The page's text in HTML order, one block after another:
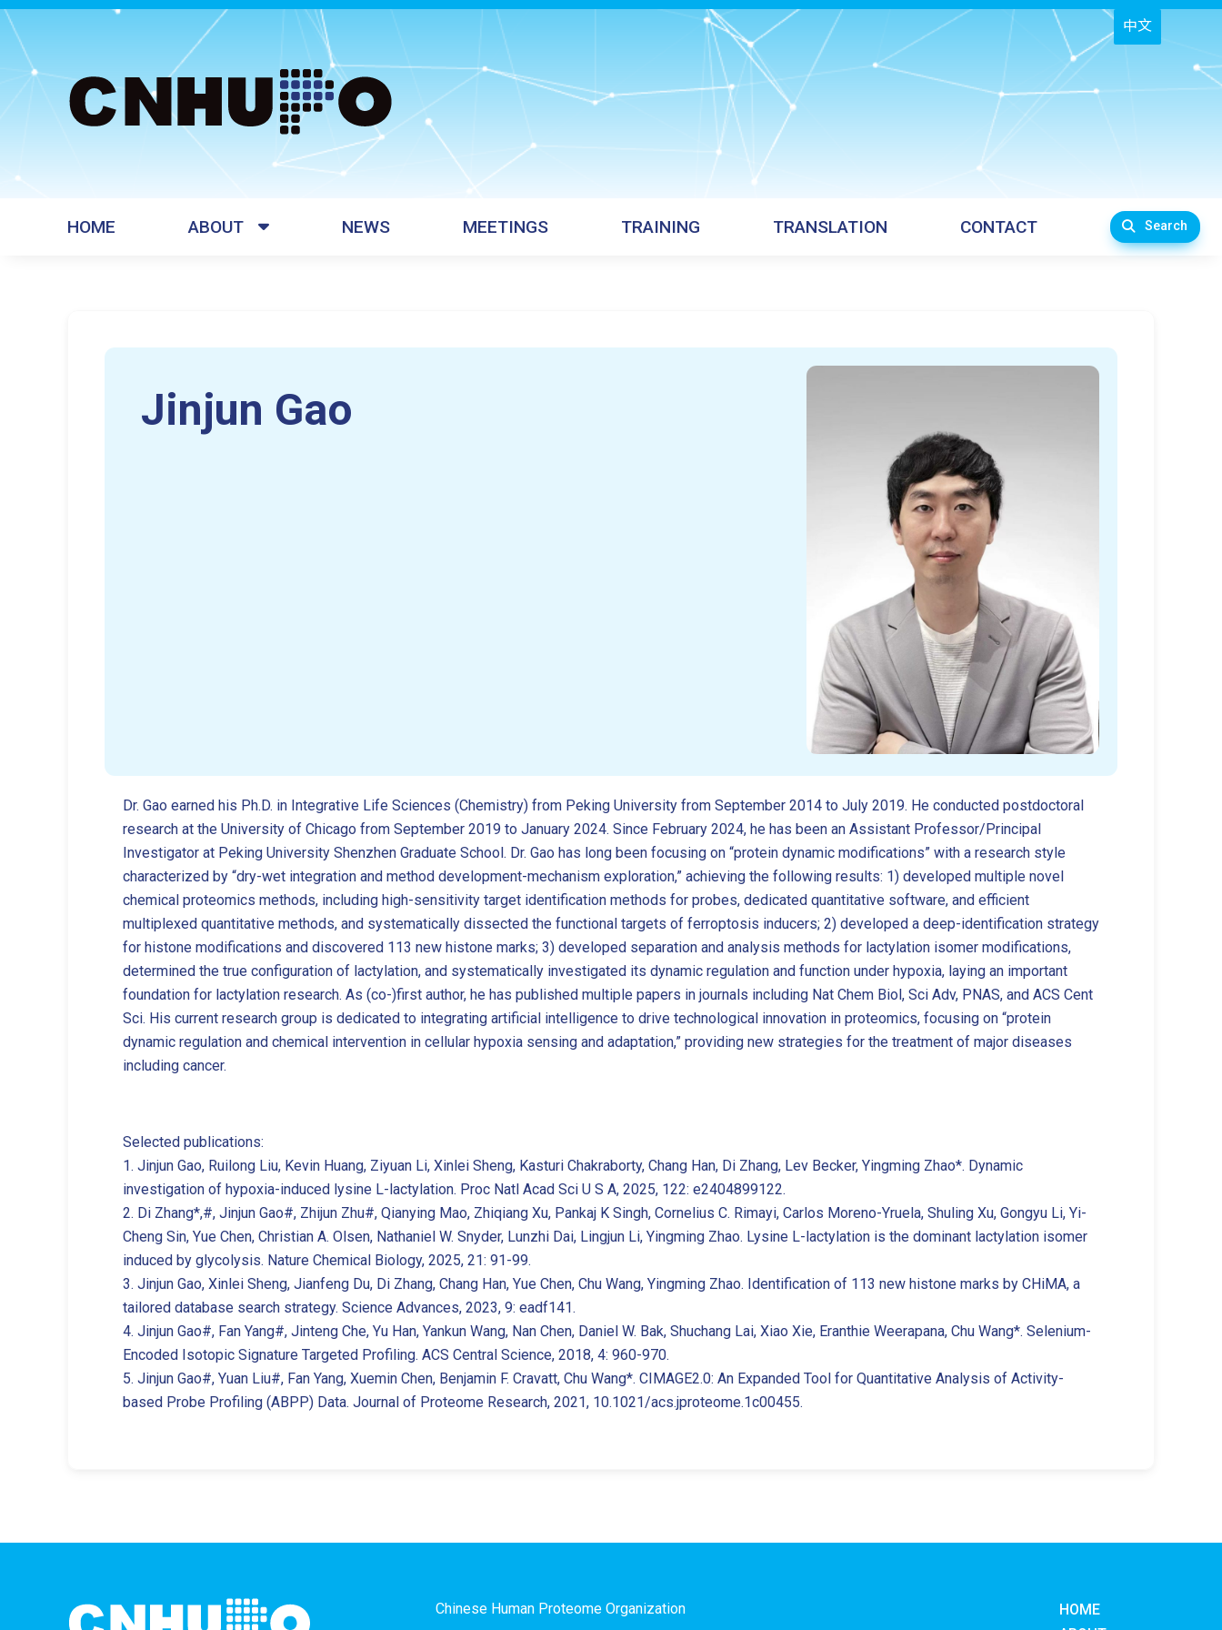
中文
HOME ABOUT NEWS MEETINGS TRAINING TRANSLATION CONTACT Search
Jinjun Gao
Dr. Gao earned his Ph.D. in Integrative Life Sciences (Chemistry) from Peking University from September 2014 to July 2019. He conducted postdoctoral
research at the University of Chicago from September 2019 to January 2024. Since February 2024, he has been an Assistant Professor/Principal
Investigator at Peking University Shenzhen Graduate School. Dr. Gao has long been focusing on “protein dynamic modifications” with a research style
characterized by “dry-wet integration and method development-mechanism exploration,” achieving the following results: 1) developed multiple novel
chemical proteomics methods, including high-sensitivity target identification methods for probes, dedicated quantitative software, and efficient
multiplexed quantitative methods, and systematically dissected the functional targets of ferroptosis inducers; 2) developed a deep-identification strategy
for histone modifications and discovered 113 new histone marks; 3) developed separation and analysis methods for lactylation isomer modifications,
determined the true configuration of lactylation, and systematically investigated its dynamic regulation and function under hypoxia, laying an important
foundation for lactylation research. As (co-)first author, he has published multiple papers in journals including Nat Chem Biol, Sci Adv, PNAS, and ACS Cent
Sci. His current research group is dedicated to integrating artificial intelligence to drive technological innovation in proteomics, focusing on “protein
dynamic regulation and chemical intervention in cellular hypoxia sensing and adaptation,” providing new strategies for the treatment of major diseases
including cancer.
Selected publications:
1. Jinjun Gao, Ruilong Liu, Kevin Huang, Ziyuan Li, Xinlei Sheng, Kasturi Chakraborty, Chang Han, Di Zhang, Lev Becker, Yingming Zhao*. Dynamic
investigation of hypoxia-induced lysine L-lactylation. Proc Natl Acad Sci U S A, 2025, 122: e2404899122.
2. Di Zhang*,#, Jinjun Gao#, Zhijun Zhu#, Qianying Mao, Zhiqiang Xu, Pankaj K Singh, Cornelius C. Rimayi, Carlos Moreno-Yruela, Shuling Xu, Gongyu Li, Yi-
Cheng Sin, Yue Chen, Christian A. Olsen, Nathaniel W. Snyder, Lunzhi Dai, Lingjun Li, Yingming Zhao. Lysine L-lactylation is the dominant lactylation isomer
induced by glycolysis. Nature Chemical Biology, 2025, 21: 91-99.
3. Jinjun Gao, Xinlei Sheng, Jianfeng Du, Di Zhang, Chang Han, Yue Chen, Chu Wang, Yingming Zhao. Identification of 113 new histone marks by CHiMA, a
tailored database search strategy. Science Advances, 2023, 9: eadf141.
4. Jinjun Gao#, Fan Yang#, Jinteng Che, Yu Han, Yankun Wang, Nan Chen, Daniel W. Bak, Shuchang Lai, Xiao Xie, Eranthie Weerapana, Chu Wang*. Selenium-
Encoded Isotopic Signature Targeted Profiling. ACS Central Science, 2018, 4: 960-970.
5. Jinjun Gao#, Yuan Liu#, Fan Yang, Xuemin Chen, Benjamin F. Cravatt, Chu Wang*. CIMAGE2.0: An Expanded Tool for Quantitative Analysis of Activity-
based Probe Profiling (ABPP) Data. Journal of Proteome Research, 2021, 10.1021/acs.jproteome.1c00455.
Chinese Human Proteome Organization
HOME